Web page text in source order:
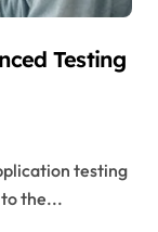
Testing
the...